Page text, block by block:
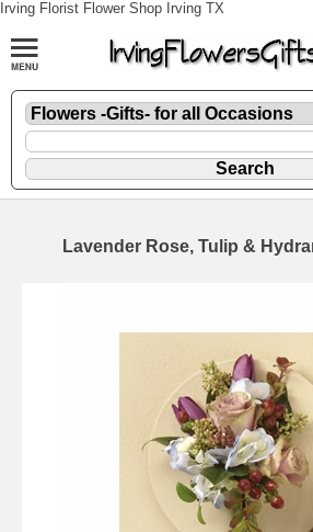
Irving Florist Flower Shop Irving TX
Lavender Rose, Tulip &